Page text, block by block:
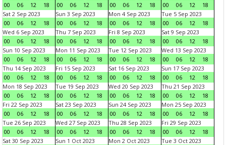
00
06 12 18
00
06 12 18
00
06 12 18
00
06 12
18
Sat 2 Sep 2023
00
06 12 18
Sun 3 Sep 2023
00
06 12 18
Mon 4 Sep 2023
00
06 12 18
Tue 5 Sep 2023
00
06 12
18
Wed 6 Sep 2023
00
06 12 18
Thu 7 Sep 2023
00
06 12 18
Fri 8 Sep 2023
00
06 12 18
Sat 9 Sep 2023
00
06 12
18
Sun 10 Sep 2023
00
06 12 18
Mon 11 Sep 2023
00
06 12 18
Tue 12 Sep 2023
00
06 12 18
Wed 13 Sep 2023
00
06 12
18
Thu 14 Sep 2023
00
06 12 18
Fri 15 Sep 2023
00
06 12 18
Sat 16 Sep 2023
00
06 12 18
Sun 17 Sep 2023
00
06 12
18
Mon 18 Sep 2023
00
06 12 18
Tue 19 Sep 2023
00
06 12 18
Wed 20 Sep 2023
00
06 12 18
Thu 21 Sep 2023
00
06 12
18
Fri 22 Sep 2023
00
06 12 18
Sat 23 Sep 2023
00
06 12 18
Sun 24 Sep 2023
00
06 12 18
Mon 25 Sep 2023
00
06 12
18
Tue 26 Sep 2023
00
06 12 18
Wed 27 Sep 2023
00
06 12 18
Thu 28 Sep 2023
00
06 12 18
Fri 29 Sep 2023
00
06 12
18
Sat 30 Sep 2023
Sun 1 Oct 2023
Mon 2 Oct 2023
Tue 3 Oct 2023